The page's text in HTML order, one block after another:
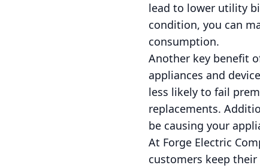
lead to lower utility
condition, you can
consumption.
Another key benefit
appliances and
less likely to fail
replacements.
be causing your
At Forge Electric
customers keep